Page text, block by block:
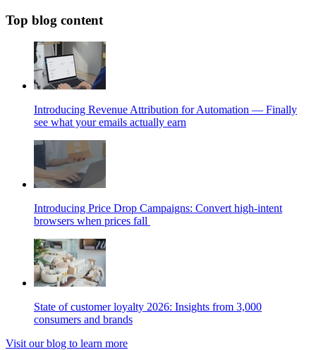
Top blog content
Introducing Revenue Attribution for Automation — Finally
see what your emails actually earn
Introducing Price Drop Campaigns: Convert high-intent
browsers when prices fall
State of customer loyalty 2026: Insights from 3,000
consumers and brands
Visit our blog to learn more